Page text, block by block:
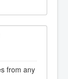
from any